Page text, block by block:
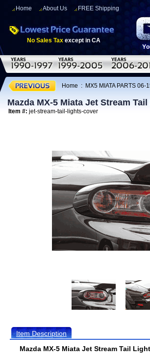
Home About Us FREE Shipping
No Sales Tax except in CA
Home : MX5 MIATA PARTS 06-
Mazda MX-5 Miata Jet Stream
Item #: jet-stream-tail-lights-cover
Item Description
Mazda MX-5 Miata Jet Stream Tail